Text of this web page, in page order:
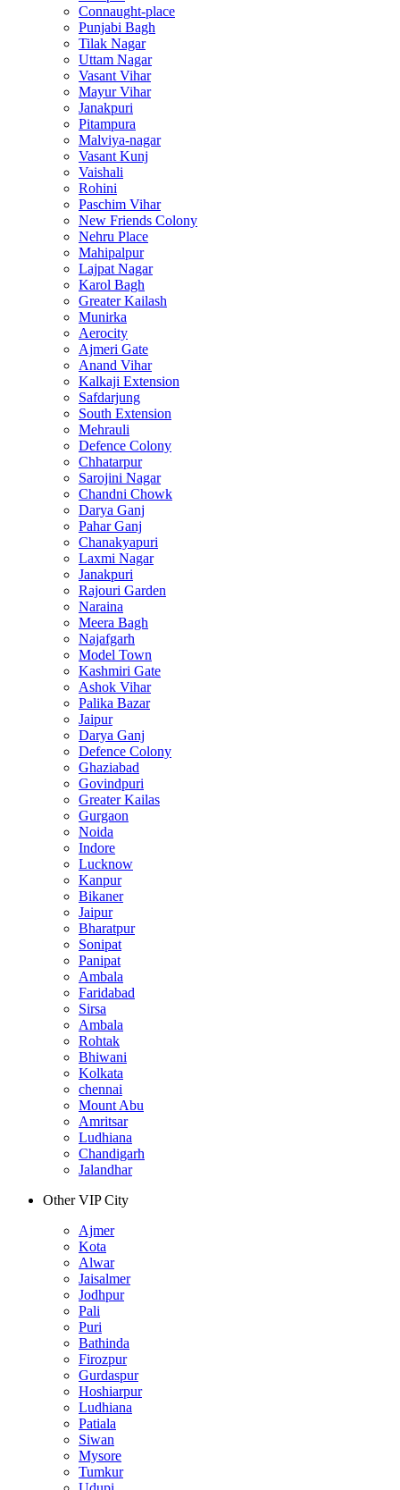
Connaught-place
Punjabi Bagh
Tilak Nagar
Uttam Nagar
Vasant Vihar
Mayur Vihar
Janakpuri
Pitampura
Malviya-nagar
Vasant Kunj
Vaishali
Rohini
Paschim Vihar
New Friends Colony
Nehru Place
Mahipalpur
Lajpat Nagar
Karol Bagh
Greater Kailash
Munirka
Aerocity
Ajmeri Gate
Anand Vihar
Kalkaji Extension
Safdarjung
South Extension
Mehrauli
Defence Colony
Chhatarpur
Sarojini Nagar
Chandni Chowk
Darya Ganj
Pahar Ganj
Chanakyapuri
Laxmi Nagar
Janakpuri
Rajouri Garden
Naraina
Meera Bagh
Najafgarh
Model Town
Kashmiri Gate
Ashok Vihar
Palika Bazar
Jaipur
Darya Ganj
Defence Colony
Ghaziabad
Govindpuri
Greater Kailas
Gurgaon
Noida
Indore
Lucknow
Kanpur
Bikaner
Jaipur
Bharatpur
Sonipat
Panipat
Ambala
Faridabad
Sirsa
Ambala
Rohtak
Bhiwani
Kolkata
chennai
Mount Abu
Amritsar
Ludhiana
Chandigarh
Jalandhar
Other VIP City
Ajmer
Kota
Alwar
Jaisalmer
Jodhpur
Pali
Puri
Bathinda
Firozpur
Gurdaspur
Hoshiarpur
Ludhiana
Patiala
Siwan
Mysore
Tumkur